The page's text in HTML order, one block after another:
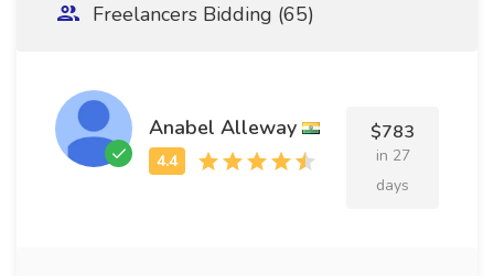
Freelancers Bidding (65)
Anabel Alleway $783
in 27
days